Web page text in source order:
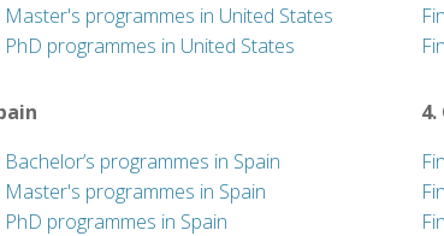
Master's programmes in United States
PhD programmes in United States
Bachelor’s programmes in Spain
Master's programmes in Spain
PhD programmes in Spain
4.